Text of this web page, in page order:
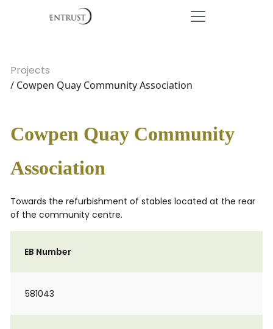
Projects
/ Cowpen Quay Community Association
Cowpen Quay Community
Association
Towards the refurbishment of stables located at the rear
of the community centre.
EB Number
581043